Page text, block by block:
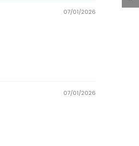
07/01/2026
07/01/2026